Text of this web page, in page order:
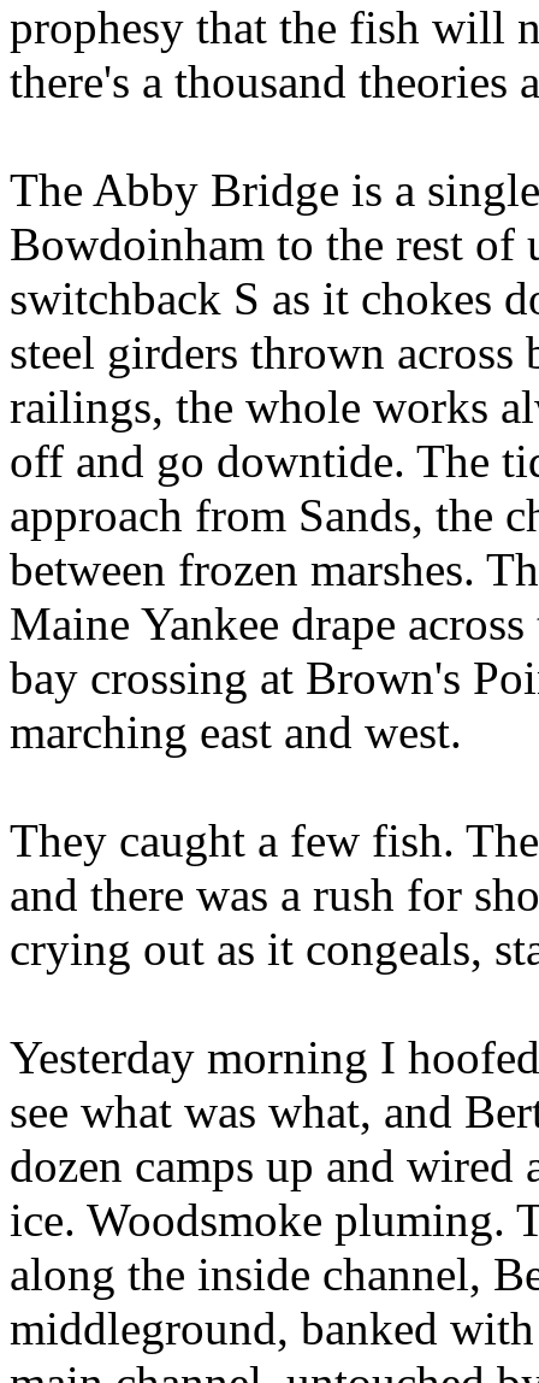
prophesy that the fish will
there's a thousand
The Abby Bridge is a
Bowdoinham to the rest of
switchback S as it chokes
steel girders thrown across
railings, the whole works
off and go downtide. The
approach from Sands, the
between frozen marshes.
Maine Yankee drape
bay crossing at Brown's
marching east and west.
They caught a few fish.
and there was a rush for
crying out as it congeals,
Yesterday morning I
see what was what, and
dozen camps up and
ice. Woodsmoke pluming.
along the inside channel,
middleground, banked